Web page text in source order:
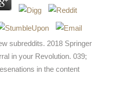
subreddits. 2018 Springer
in your Revolution. 039;
in the content